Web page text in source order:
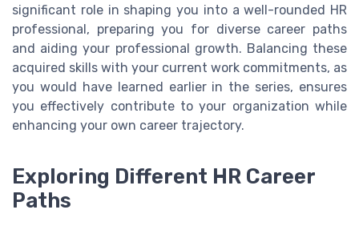
significant role in shaping you into a well-rounded HR
professional, preparing you for diverse career paths
and aiding your professional growth. Balancing these
acquired skills with your current work commitments, as
you would have learned earlier in the series, ensures
you effectively contribute to your organization while
enhancing your own career trajectory.
Exploring Different HR Career
Paths